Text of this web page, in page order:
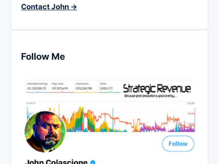
Contact John →
Follow Me